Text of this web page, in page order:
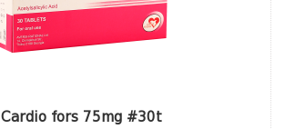
Cardio fors 75mg #30t